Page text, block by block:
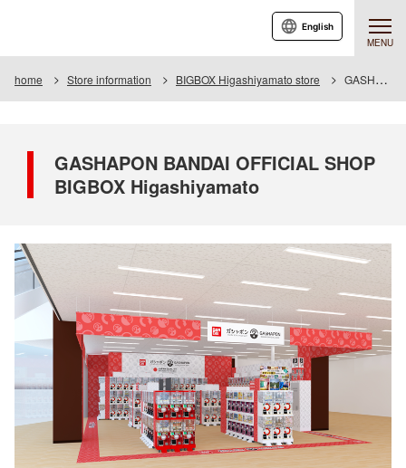
MENU
English
home Store information BIGBOX Higashiyamato store GASHAPON BANDAI OFFICIAL SHOP BIGBOX Higashiyamato
GASHAPON BANDAI OFFICIAL SHOP
BIGBOX Higashiyamato